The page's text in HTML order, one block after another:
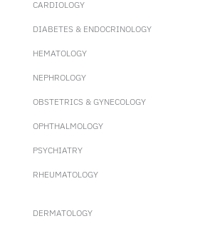
CARDIOLOGY
DIABETES & ENDOCRINOLOGY
HEMATOLOGY
NEPHROLOGY
OBSTETRICS & GYNECOLOGY
OPHTHALMOLOGY
PSYCHIATRY
RHEUMATOLOGY
DERMATOLOGY